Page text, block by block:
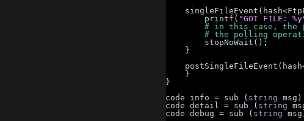
        printf(
"GOT FILE:
# in this
# the polling
        stopNoWait();
    }
    }
}
code info = sub ( string
code detail = sub ( string
code debug = sub ( string